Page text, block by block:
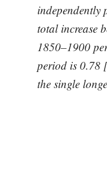
independently
total increase
1850–1900
period is 0.78
the single